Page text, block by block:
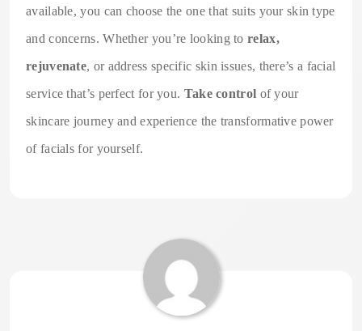
available, you can choose the one that suits your skin type
and concerns. Whether you’re looking torelax,
rejuvenate, or address specific skin issues, there’s a facial
service that’s perfect for you. Take control of your
skincare journey and experience the transformative power
of facials for yourself.